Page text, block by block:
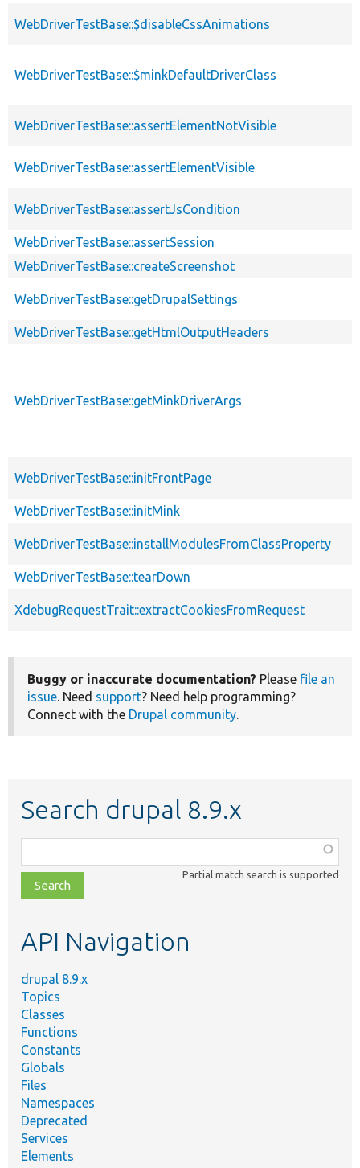
WebDriverTestBase::$disableCssAnimations
WebDriverTestBase::$minkDefaultDriverClass
WebDriverTestBase::assertElementNotVisible
WebDriverTestBase::assertElementVisible
WebDriverTestBase::assertJsCondition
WebDriverTestBase::assertSession
WebDriverTestBase::createScreenshot
WebDriverTestBase::getDrupalSettings
WebDriverTestBase::getHtmlOutputHeaders
WebDriverTestBase::getMinkDriverArgs
WebDriverTestBase::initFrontPage
WebDriverTestBase::initMink
WebDriverTestBase::installModulesFromClassProperty
WebDriverTestBase::tearDown
XdebugRequestTrait::extractCookiesFromRequest
Buggy or inaccurate documentation? Please file an
issue. Need support? Need help programming?
Connect with the Drupal community.
Search drupal 8.9.x
class,
file,
topic,
Partial match search is supported
API Navigation
drupal 8.9.x
Topics
Classes
Functions
Constants
Globals
Files
Namespaces
Deprecated
Services
Elements